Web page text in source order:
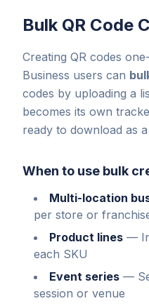
Bulk QR Code
Creating QR codes
Business users can
codes by uploading a
becomes its own
ready to download as
When to use bulk
Multi-location
per store or
Product lines —
each SKU
Event series —
session or venue